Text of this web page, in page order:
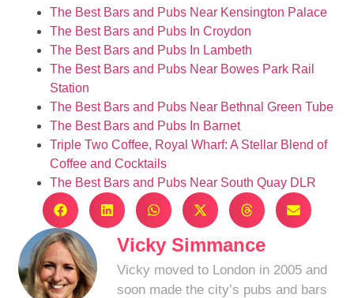
The Best Bars and Pubs Near Kensington Palace
The Best Bars and Pubs In Croydon
The Best Bars and Pubs In Lambeth
The Best Bars and Pubs Near Bowes Park Rail
Station
The Best Bars and Pubs Near Bethnal Green Tube
The Best Bars and Pubs In Barnet
Triple Two Coffee, Royal Wharf: A Stellar Blend of
Coffee and Cocktails
The Best Bars and Pubs Near South Quay DLR
Vicky Simmance
Vicky moved to London in 2005 and
soon made the city’s pubs and bars